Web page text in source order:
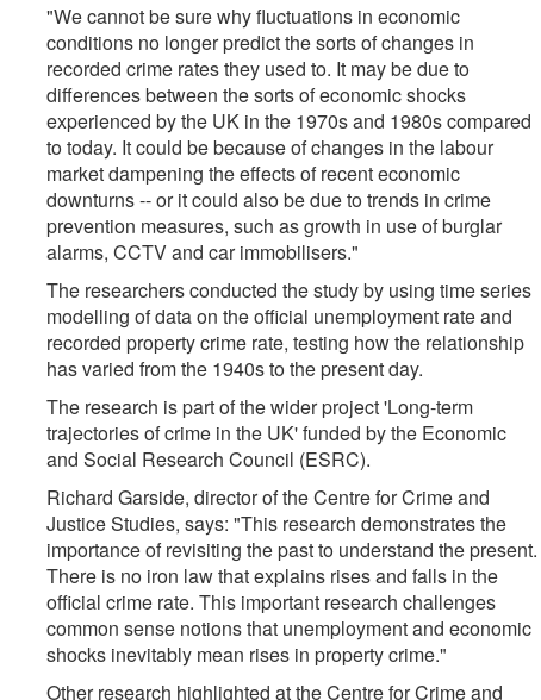
"We cannot be sure why fluctuations in economic
conditions no longer predict the sorts of changes in
recorded crime rates they used to. It may be due to
differences between the sorts of economic shocks
experienced by the UK in the 1970s and 1980s compared
to today. It could be because of changes in the labour
market dampening the effects of recent economic
downturns -- or it could also be due to trends in crime
prevention measures, such as growth in use of burglar
alarms, CCTV and car immobilisers."
The researchers conducted the study by using time series
modelling of data on the official unemployment rate and
recorded property crime rate, testing how the relationship
has varied from the 1940s to the present day.
The research is part of the wider project 'Long-term
trajectories of crime in the UK' funded by the Economic
and Social Research Council (ESRC).
Richard Garside, director of the Centre for Crime and
Justice Studies, says: "This research demonstrates the
importance of revisiting the past to understand the present.
There is no iron law that explains rises and falls in the
official crime rate. This important research challenges
common sense notions that unemployment and economic
shocks inevitably mean rises in property crime."
Other research highlighted at the Centre for Crime and